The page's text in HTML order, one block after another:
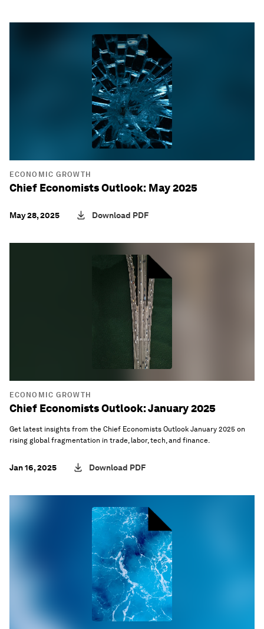
ECONOMIC GROWTH
Chief Economists Outlook: May 2025
May 28, 2025 Download PDF
ECONOMIC GROWTH
Chief Economists Outlook: January 2025
Get latest insights from the Chief Economists Outlook January 2025 on
rising global fragmentation in trade, labor, tech, and finance.
Jan 16, 2025 Download PDF